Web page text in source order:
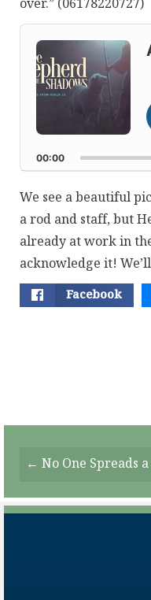
over.” (06178220727)
Audio
Player
00:00
We see a beautiful
a rod and staff, but
already at work in
acknowledge it!
Facebook
Posts
Navigation
← No One Spreads